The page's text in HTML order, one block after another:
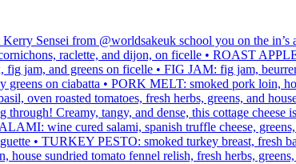
Sensei from @worldsakeuk school you on the
raclette, and dijon, on ficelle • ROAST
jam, and greens on ficelle • FIG JAM: fig jam,
greens on ciabatta • PORK MELT: smoked pork loin,
oven roasted tomatoes, fresh herbs, greens, and
Creamy, tangy, and dense, this cottage
wine cured salami, spanish truffle cheese,
• TURKEY PESTO: smoked turkey breast, fresh
sundried tomato fennel relish, fresh herbs,